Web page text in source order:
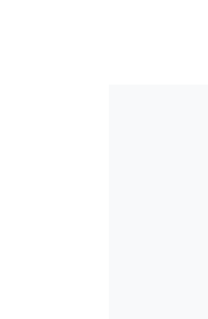
Hit enter